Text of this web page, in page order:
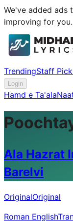
We've added ads
improving for you.
TrendingStaff
Login
Hamd e Ta'ala
Ala Hazrat
Barelvi
OriginalOriginal
Roman English